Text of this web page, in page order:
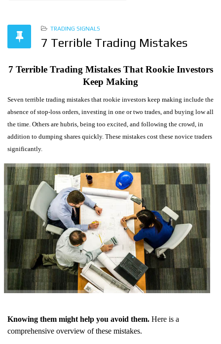
TRADING SIGNALS
7 Terrible Trading Mistakes
7 Terrible Trading Mistakes That Rookie Investors
Keep Making
Seven terrible trading mistakes that rookie investors keep making include the
absence of stop-loss orders, investing in one or two trades, and buying low all
the time. Others are hubris, being too excited, and following the crowd, in
addition to dumping shares quickly. These mistakes cost these novice traders
significantly.
Knowing them might help you avoid them. Here is a
comprehensive overview of these mistakes.